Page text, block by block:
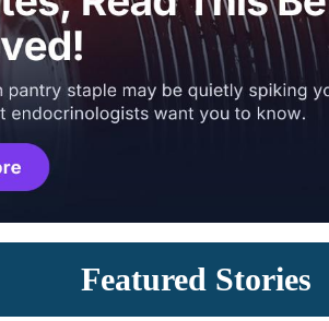
Featured Stories